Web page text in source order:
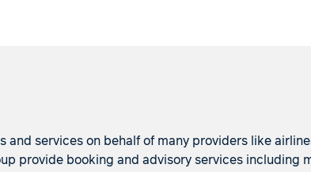
services on behalf of many providers like
provide booking and advisory services including